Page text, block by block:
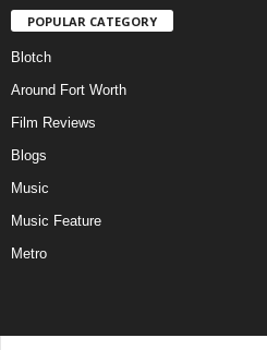
POPULAR CATEGORY
Blotch
Around Fort Worth
Film Reviews
Blogs
Music
Music Feature
Metro